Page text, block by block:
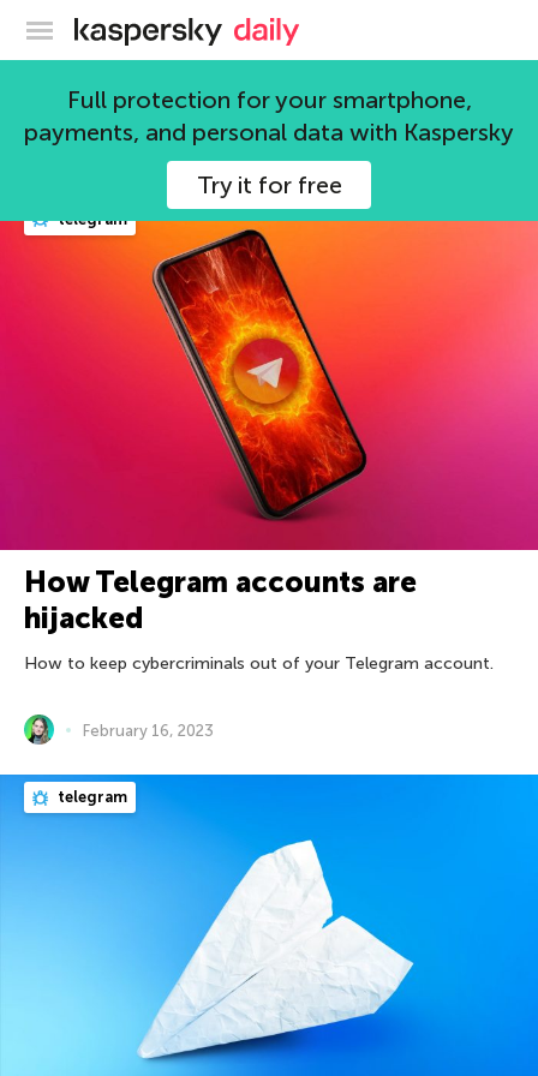
Kaspersky official blog
Full protection for your smartphone,
payments, and personal data with Kaspersky
Try it for free
telegram
telegram
How Telegram accounts are
hijacked
How to keep cybercriminals out of your Telegram account.
February 16, 2023
telegram